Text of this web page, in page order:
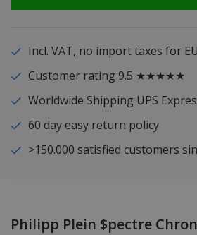
Incl. VAT, no import taxes for
Customer rating 9.5 ★★★★★
Worldwide Shipping UPS
60 day easy return policy
>150.000 satisfied customers
Philipp Plein $pectre